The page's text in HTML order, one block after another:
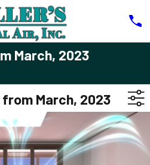
March, 2023
March, 2023